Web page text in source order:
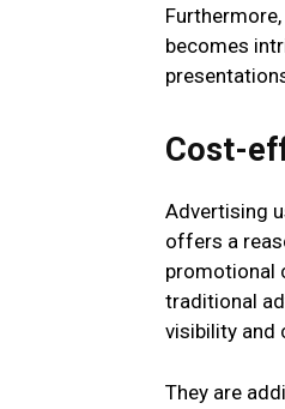
becomes
Cost-
Advertising
offers a
promotional
traditional
visibility and
They are